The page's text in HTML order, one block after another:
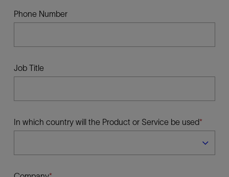
Phone Number
Job Title
In which country will the Product or Service be used